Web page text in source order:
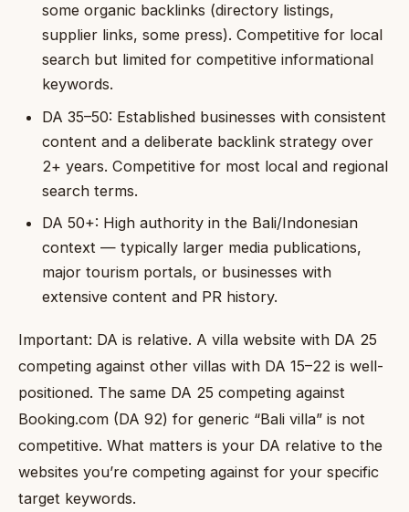
some organic backlinks (directory listings,
supplier links, some press). Competitive for local
search but limited for competitive informational
keywords.
DA 35–50: Established businesses with consistent
content and a deliberate backlink strategy over
2+ years. Competitive for most local and regional
search terms.
DA 50+: High authority in the Bali/Indonesian
context — typically larger media publications,
major tourism portals, or businesses with
extensive content and PR history.
Important: DA is relative. A villa website with DA 25
competing against other villas with DA 15–22 is well-
positioned. The same DA 25 competing against
Booking.com (DA 92) for generic “Bali villa” is not
competitive. What matters is your DA relative to the
websites you’re competing against for your specific
target keywords.